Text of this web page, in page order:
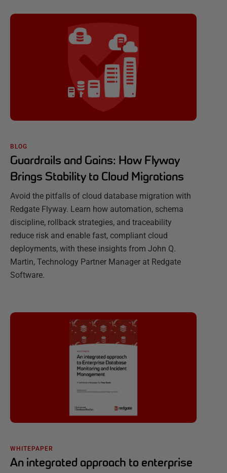
BLOG
Guardrails and Gains: How Flyway
Brings Stability to Cloud Migrations
Avoid the pitfalls of cloud database migration with
Redgate Flyway. Learn how automation, schema
discipline, rollback strategies, and traceability
reduce risk and enable fast, compliant cloud
deployments, with these insights from John Q.
Martin, Technology Partner Manager at Redgate
Software.
WHITEPAPER
An integrated approach to enterprise